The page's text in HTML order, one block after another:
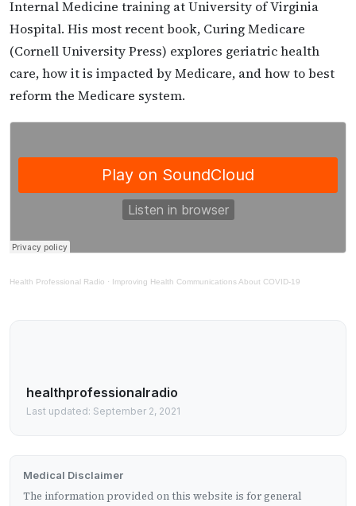
Internal Medicine training at University of Virginia
Hospital. His most recent book, Curing Medicare
(Cornell University Press) explores geriatric health
care, how it is impacted by Medicare, and how to best
reform the Medicare system.
Health Professional Radio · Improving Health Communications About COVID-19
healthprofessionalradio
Last updated: September 2, 2021
Medical Disclaimer
The information provided on this website is for general